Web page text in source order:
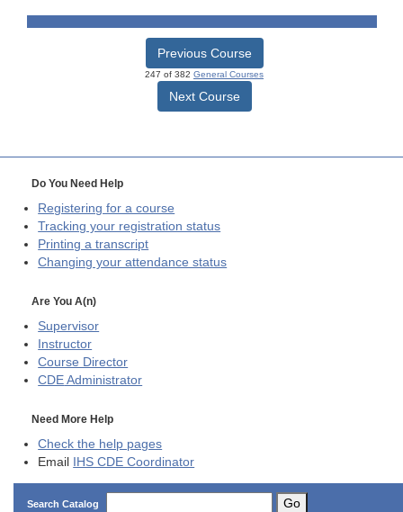
Previous Course
247 of 382 General Courses
Next Course
Do You Need Help
Registering for a course
Tracking your registration status
Printing a transcript
Changing your attendance status
Are You A(n)
Supervisor
Instructor
Course Director
CDE Administrator
Need More Help
Check the help pages
Email IHS CDE Coordinator
Search Catalog Go